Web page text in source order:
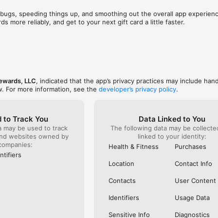
rewards app in your pocket? Download Fetch and start
App - Apple App Store Editorial
for Earning Money When You Shop - Experian
you that you will not be disappointed. Last
and waited till the beginning of December, I
and I was able to give my family an extremely
a try. After all, what could trying it hurt ? Hope
back for
the
point
not be
bugs, speeding things up, and smoothing out the overall app
more reliably, and get to your next gift card a little faster.
LLC, indicated that the app’s privacy practices may include
For more information, see the developer’s privacy policy.
to Track You
may be used to track
websites owned by
Data Linked to You
The following data may be
linked to your identity:
Health & Fitness
Purchases
Location Contact Info
Contacts User Content
Identifiers Usage Data
Sensitive Info Diagnostics